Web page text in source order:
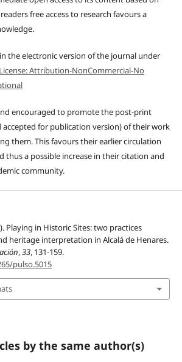
free access to research favours a
the electronic version of the journal under
Attribution-NonCommercial-No
encouraged to promote the post-print
accepted for publication version) of their work
them. This favours their earlier circulation
thus a possible increase in their citation and
community.
Playing in Historic Sites: two practices
heritage interpretation in Alcalá de Henares.
,33, 131-159.
pulso.5015
by the same author(s)